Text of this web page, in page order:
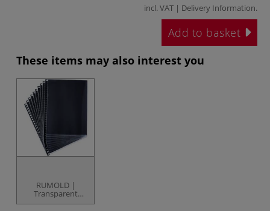
incl. VAT | Delivery Information.
Add to basket
These items may also interest you
RUMOLD |
Transparent
Plastic Sleeves —